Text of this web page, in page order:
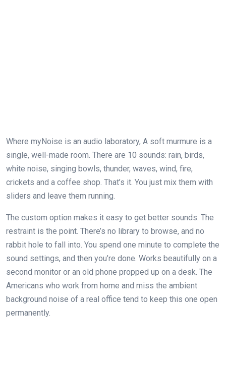
Where myNoise is an audio laboratory, A soft murmure is a
single, well-made room. There are 10 sounds: rain, birds,
white noise, singing bowls, thunder, waves, wind, fire,
crickets and a coffee shop. That’s it. You just mix them with
sliders and leave them running.
The custom option makes it easy to get better sounds. The
restraint is the point. There’s no library to browse, and no
rabbit hole to fall into. You spend one minute to complete the
sound settings, and then you’re done. Works beautifully on a
second monitor or an old phone propped up on a desk. The
Americans who work from home and miss the ambient
background noise of a real office tend to keep this one open
permanently.